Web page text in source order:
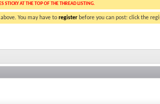
STICKY AT THE TOP OF THE THREAD LISTING.
You may have to register before you can post: click the